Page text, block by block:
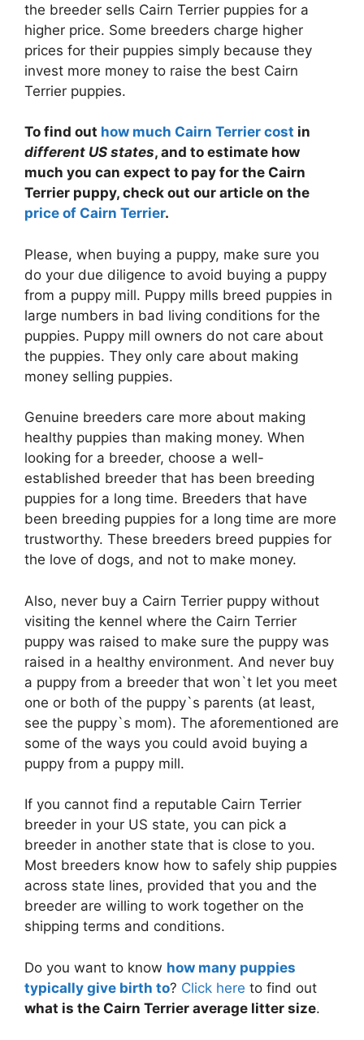
the breeder sells Cairn Terrier puppies for a
higher price. Some breeders charge higher
prices for their puppies simply because they
invest more money to raise the best Cairn
Terrier puppies.
To find out how much Cairn Terrier cost in
different US states, and to estimate how
much you can expect to pay for the Cairn
Terrier puppy, check out our article on the
price of Cairn Terrier.
Please, when buying a puppy, make sure you
do your due diligence to avoid buying a puppy
from a puppy mill. Puppy mills breed puppies in
large numbers in bad living conditions for the
puppies. Puppy mill owners do not care about
the puppies. They only care about making
money selling puppies.
Genuine breeders care more about making
healthy puppies than making money. When
looking for a breeder, choose a well-
established breeder that has been breeding
puppies for a long time. Breeders that have
been breeding puppies for a long time are more
trustworthy. These breeders breed puppies for
the love of dogs, and not to make money.
Also, never buy a Cairn Terrier puppy without
visiting the kennel where the Cairn Terrier
puppy was raised to make sure the puppy was
raised in a healthy environment. And never buy
a puppy from a breeder that won`t let you meet
one or both of the puppy`s parents (at least,
see the puppy`s mom). The aforementioned are
some of the ways you could avoid buying a
puppy from a puppy mill.
If you cannot find a reputable Cairn Terrier
breeder in your US state, you can pick a
breeder in another state that is close to you.
Most breeders know how to safely ship puppies
across state lines, provided that you and the
breeder are willing to work together on the
shipping terms and conditions.
Do you want to know how many puppies
typically give birth to? Click here to find out
what is the Cairn Terrier average litter size.